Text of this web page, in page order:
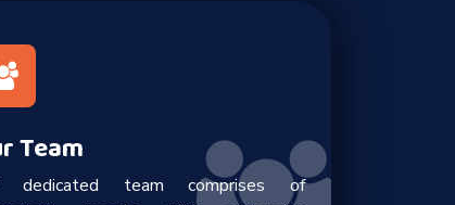
Team
dedicated team comprises of